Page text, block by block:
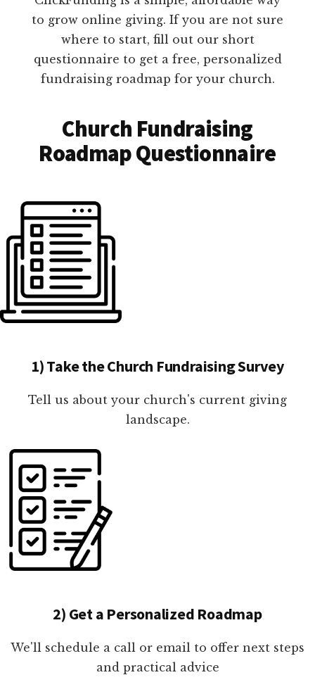
to grow online giving. If you are not sure
where to start, fill out our short
questionnaire to get a free, personalized
fundraising roadmap for your church.
Church Fundraising
Roadmap Questionnaire
1) Take the Church Fundraising Survey
Tell us about your church's current giving
landscape.
2) Get a Personalized Roadmap
We'll schedule a call or email to offer next steps
and practical advice